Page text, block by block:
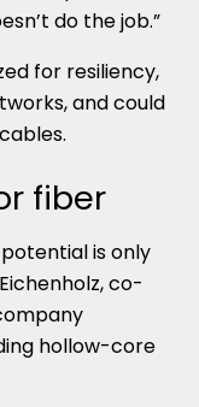
do the job.”
for resiliency,
and could
fiber
is only
co-
hollow-core